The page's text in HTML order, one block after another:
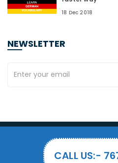
18 Dec 2018
NEWSLETTER
CALL US:-